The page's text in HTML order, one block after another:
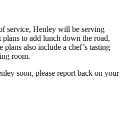
service, Henley will be serving
to add lunch down the road,
plans also include a chef’s tasting
room.
soon, please report back on your